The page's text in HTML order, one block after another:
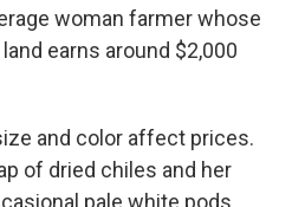
woman farmer whose
earns around $2,000
and color affect prices.
of dried chiles and her
pale white pods